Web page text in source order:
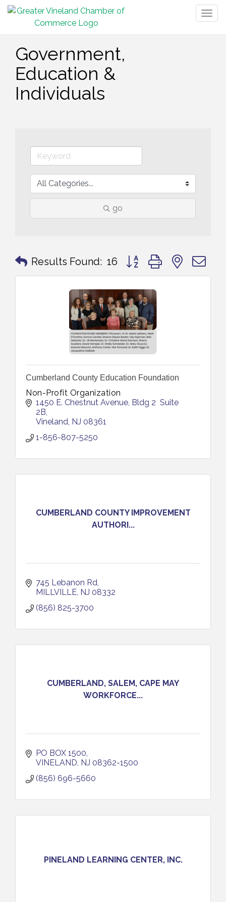
Government,
Education &
Individuals
go
Results Found: 16 Button group with nested
Cumberland County Education Foundation
Non-Profit Organization
1450 E. Chestnut Avenue Bldg 2  Suite
2B
Vineland NJ 08361
1-856-807-5250
CUMBERLAND COUNTY IMPROVEMENT
AUTHORI...
745 Lebanon Rd
MILLVILLE NJ 08332
(856) 825-3700
CUMBERLAND, SALEM, CAPE MAY
WORKFORCE...
PO BOX 1500
VINELAND NJ 08362-1500
(856) 696-5660
PINELAND LEARNING CENTER, INC.